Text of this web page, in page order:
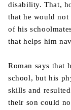
disability. That,
that he would not
of his
that helps him
Roman says that
school, but his
skills and
their son could